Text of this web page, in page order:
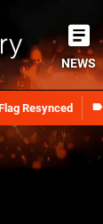
Resynced
NEWS